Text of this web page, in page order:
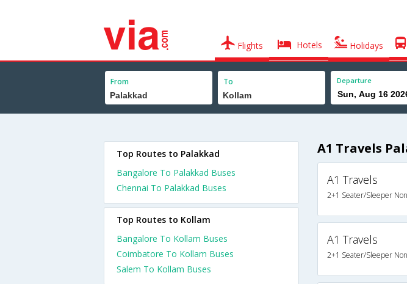
Flights Hotels Holidays
From To Departure
A1 Travels
A1 Travels
2+1 Seater/Sleeper
A1 Travels
2+1 Seater/Sleeper
Top Routes to Palakkad
Bangalore To Palakkad Buses
Chennai To Palakkad Buses
Top Routes to Kollam
Bangalore To Kollam Buses
Coimbatore To Kollam Buses
Salem To Kollam Buses